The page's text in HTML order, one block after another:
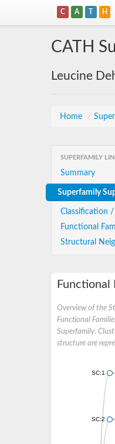
C A T H
CATH
Leucine
Home /
SUPERFAMILY
Summary
Superfamily
Classification
Functional
Structural
Functional
Overview of the
Functional
Superfamily.
structure are
SC:1
SC:2